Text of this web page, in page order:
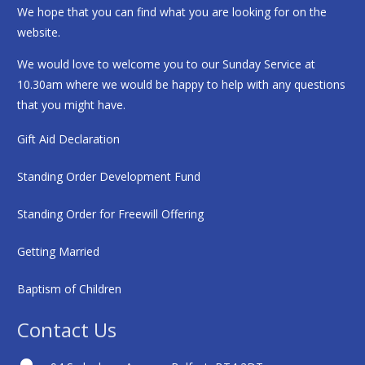
We hope that you can find what you are looking for on the
website.
We would love to welcome you to our Sunday Service at
10.30am where we would be happy to help with any questions
that you might have.
Gift Aid Declaration
Standing Order Development Fund
Standing Order for Freewill Offering
Getting Married
Baptism of Children
Contact Us